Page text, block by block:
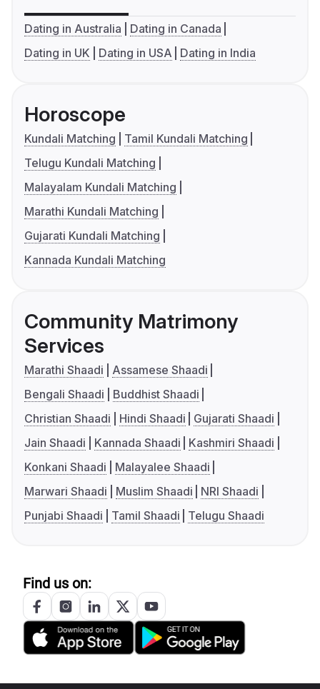
Dating in Australia
Dating in Canada
Dating in UK
Dating in USA Dating in India
Horoscope
Kundali Matching
Tamil Kundali Matching
Telugu Kundali Matching
Malayalam Kundali Matching
Marathi Kundali Matching
Gujarati Kundali Matching
Kannada Kundali Matching
Community Matrimony
Services
Marathi Shaadi
Assamese Shaadi
Bengali Shaadi
Buddhist Shaadi
Christian Shaadi
Hindi Shaadi
Gujarati Shaadi
Jain Shaadi
Kannada Shaadi
Kashmiri Shaadi
Konkani Shaadi
Malayalee Shaadi
Marwari Shaadi
Muslim Shaadi
NRI Shaadi
Punjabi Shaadi
Tamil Shaadi Telugu Shaadi
Find us on: